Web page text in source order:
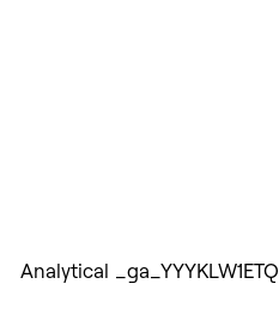
Analytical _ga_YYYKLW1ETQ